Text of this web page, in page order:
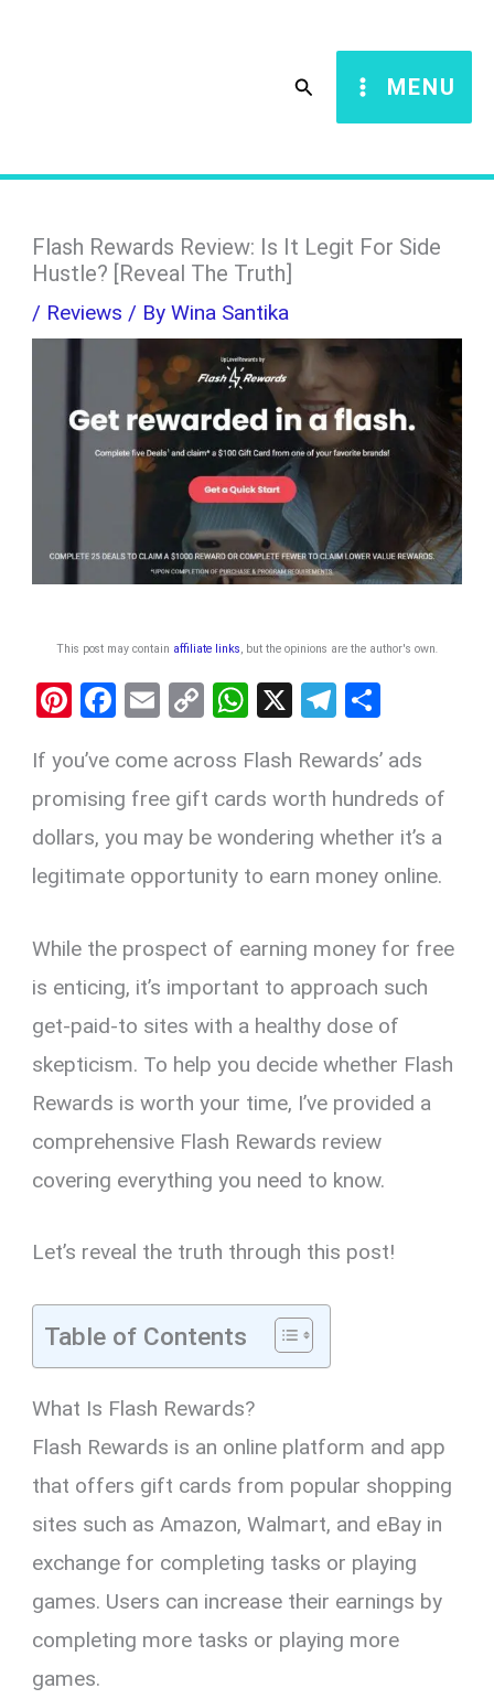
Search MENU
Flash Rewards Review: Is It Legit For Side
Hustle? [Reveal The Truth]
/ Reviews / ByWina Santika
This post may contain affiliate links, but the opinions are the author's own.
Pi
er
es
t
F
ce
b
o
o
E
ail
C
py
Li
n
k
W
at
s
A
p
X
T
e
gr
a
m
ar
e
If you’ve come across Flash Rewards’ ads
promising free gift cards worth hundreds of
dollars, you may be wondering whether it’s a
legitimate opportunity to earn money online.
While the prospect of earning money for free
is enticing, it’s important to approach such
get-paid-to sites with a healthy dose of
skepticism. To help you decide whether Flash
Rewards is worth your time, I’ve provided a
comprehensive Flash Rewards review
covering everything you need to know.
Let’s reveal the truth through this post!
Table of Contents
What Is Flash Rewards?
Flash Rewards is an online platform and app
that offers gift cards from popular shopping
sites such as Amazon, Walmart, and eBay in
exchange for completing tasks or playing
games. Users can increase their earnings by
completing more tasks or playing more
games.
c